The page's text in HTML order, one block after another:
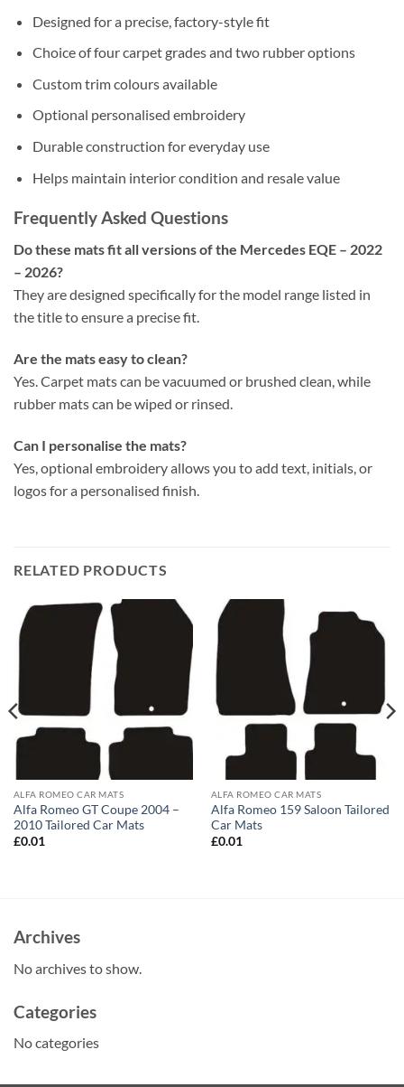
Designed for a precise, factory-style fit
Choice of four carpet grades and two rubber options
Custom trim colours available
Optional personalised embroidery
Durable construction for everyday use
Helps maintain interior condition and resale value
Frequently Asked Questions
Do these mats fit all versions of the Mercedes EQE – 2022
– 2026?
They are designed specifically for the model range listed in
the title to ensure a precise fit.
Are the mats easy to clean?
Yes. Carpet mats can be vacuumed or brushed clean, while
rubber mats can be wiped or rinsed.
Can I personalise the mats?
Yes, optional embroidery allows you to add text, initials, or
logos for a personalised finish.
RELATED PRODUCTS
ALFA ROMEO CAR MATS
Alfa Romeo GT Coupe 2004 –
2010 Tailored Car Mats
£0.01
ALFA ROMEO CAR MATS
Alfa Romeo 159 Saloon Tailored
Car Mats
£0.01
Archives
No archives to show.
Categories
No categories